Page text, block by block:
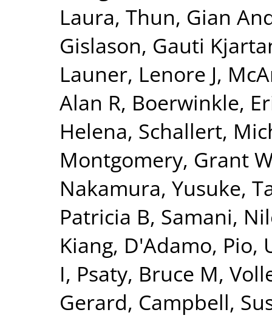
Laura, Thun, Gian
Gislason, Gauti
Launer, Lenore J,
Alan R, Boerwinkle,
Helena, Schallert,
Montgomery, Grant
Nakamura, Yusuke,
Patricia B, Samani,
Kiang, D'Adamo, Pio,
I, Psaty, Bruce M,
Gerard, Campbell,